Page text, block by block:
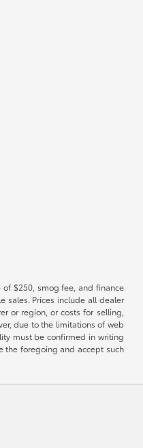
$250, smog fee, and finance
sales. Prices include all dealer
or region, or costs for selling,
due to the limitations of web
must be confirmed in writing
the foregoing and accept such